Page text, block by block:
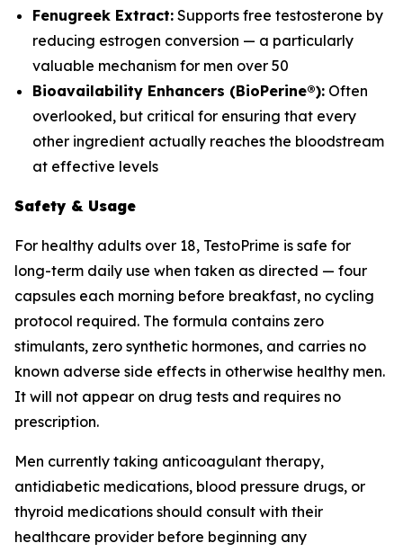
Fenugreek Extract: Supports free testosterone by
reducing estrogen conversion — a particularly
valuable mechanism for men over 50
Bioavailability Enhancers (BioPerine®): Often
overlooked, but critical for ensuring that every
other ingredient actually reaches the bloodstream
at effective levels
Safety & Usage
For healthy adults over 18, TestoPrime is safe for
long-term daily use when taken as directed — four
capsules each morning before breakfast, no cycling
protocol required. The formula contains zero
stimulants, zero synthetic hormones, and carries no
known adverse side effects in otherwise healthy men.
It will not appear on drug tests and requires no
prescription.
Men currently taking anticoagulant therapy,
antidiabetic medications, blood pressure drugs, or
thyroid medications should consult with their
healthcare provider before beginning any